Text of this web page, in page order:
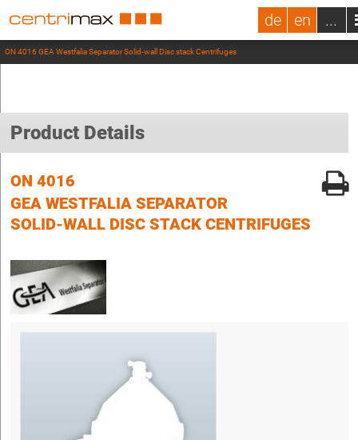
de en ...
ON 4016 GEA Westfalia Separator Solid-wall Disc stack Centrifuges
Product Details
ON 4016
GEA WESTFALIA SEPARATOR
SOLID-WALL DISC STACK CENTRIFUGES